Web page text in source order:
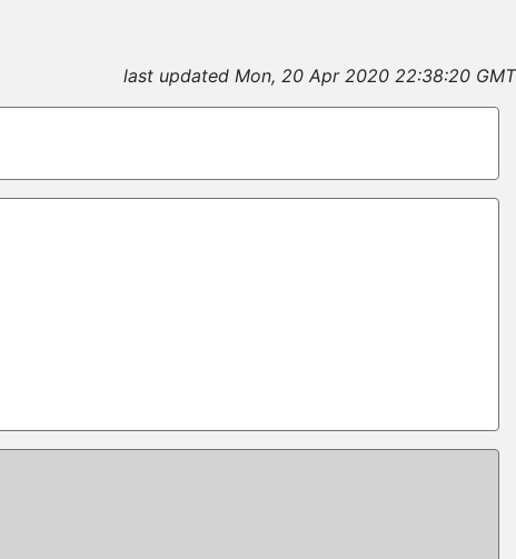
last updated Mon, 20 Apr 2020 22:38:20 GMT